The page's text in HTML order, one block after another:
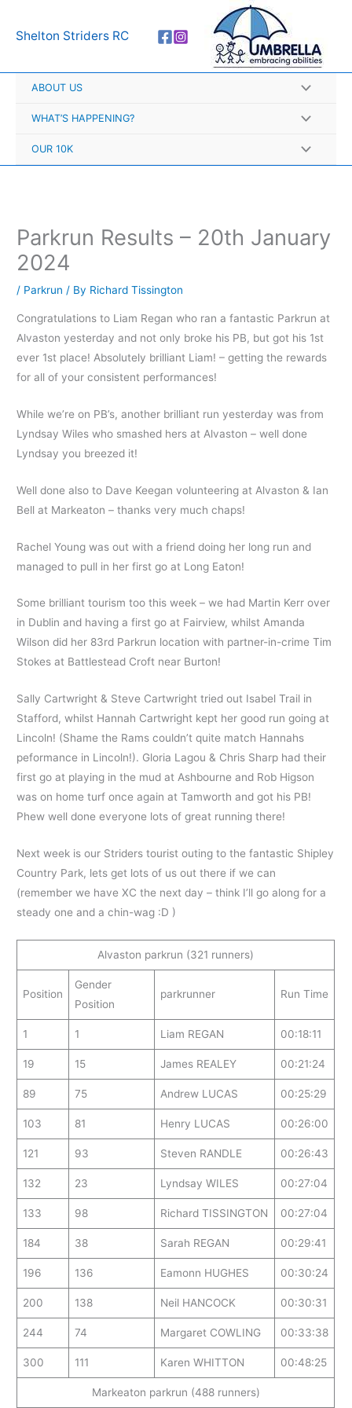
Shelton Striders RC
ABOUT US
WHAT’S HAPPENING?
OUR 10K
Parkrun Results – 20th January
2024
/ Parkrun / By Richard Tissington
Congratulations to Liam Regan who ran a fantastic Parkrun at
Alvaston yesterday and not only broke his PB, but got his 1st
ever 1st place! Absolutely brilliant Liam! – getting the rewards
for all of your consistent performances!
While we’re on PB’s, another brilliant run yesterday was from
Lyndsay Wiles who smashed hers at Alvaston – well done
Lyndsay you breezed it!
Well done also to Dave Keegan volunteering at Alvaston & Ian
Bell at Markeaton – thanks very much chaps!
Rachel Young was out with a friend doing her long run and
managed to pull in her first go at Long Eaton!
Some brilliant tourism too this week – we had Martin Kerr over
in Dublin and having a first go at Fairview, whilst Amanda
Wilson did her 83rd Parkrun location with partner-in-crime Tim
Stokes at Battlestead Croft near Burton!
Sally Cartwright & Steve Cartwright tried out Isabel Trail in
Stafford, whilst Hannah Cartwright kept her good run going at
Lincoln! (Shame the Rams couldn’t quite match Hannahs
peformance in Lincoln!). Gloria Lagou & Chris Sharp had their
first go at playing in the mud at Ashbourne and Rob Higson
was on home turf once again at Tamworth and got his PB!
Phew well done everyone lots of great running there!
Next week is our Striders tourist outing to the fantastic Shipley
Country Park, lets get lots of us out there if we can
(remember we have XC the next day – think I’ll go along for a
steady one and a chin-wag :D )
Alvaston parkrun (321 runners)
Position
Gender
Position
parkrunner Run Time
1 1 Liam REGAN 00:18:11
19 15 James REALEY 00:21:24
89 75 Andrew LUCAS 00:25:29
103 81 Henry LUCAS 00:26:00
121 93 Steven RANDLE 00:26:43
132 23 Lyndsay WILES 00:27:04
133 98 Richard TISSINGTON 00:27:04
184 38 Sarah REGAN 00:29:41
196 136 Eamonn HUGHES 00:30:24
200 138 Neil HANCOCK 00:30:31
244 74 Margaret COWLING 00:33:38
300 111 Karen WHITTON 00:48:25
Markeaton parkrun (488 runners)
r
h